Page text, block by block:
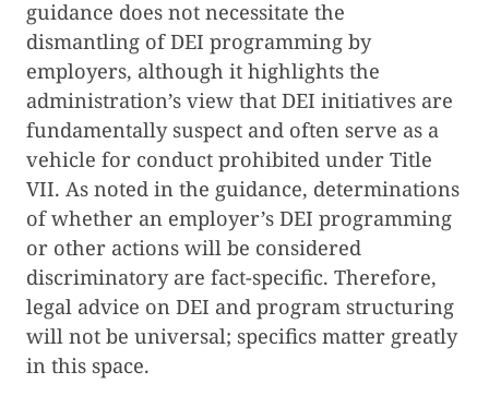
guidance does not necessitate the
dismantling of DEI programming by
employers, although it highlights the
administration’s view that DEI initiatives are
fundamentally suspect and often serve as a
vehicle for conduct prohibited under Title
VII. As noted in the guidance, determinations
of whether an employer’s DEI programming
or other actions will be considered
discriminatory are fact-specific. Therefore,
legal advice on DEI and program structuring
will not be universal; specifics matter greatly
in this space.